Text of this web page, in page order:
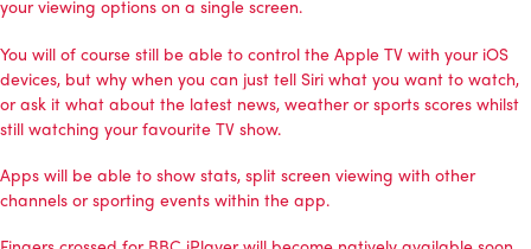
your viewing options on a single screen.
You will of course still be able to control the Apple TV with your iOS
devices, but why when you can just tell Siri what you want to watch,
or ask it what about the latest news, weather or sports scores whilst
still watching your favourite TV show.
Apps will be able to show stats, split screen viewing with other
channels or sporting events within the app.